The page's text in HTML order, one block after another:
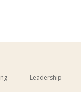
Leadership